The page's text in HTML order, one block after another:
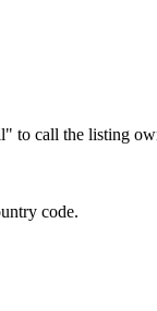
to call the listing
code.